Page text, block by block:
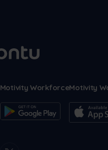
Motivity WorkforceMotivity